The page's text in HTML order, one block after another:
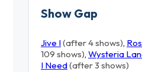
Show Gap
Jive I(after 4 shows),
109 shows), Wysteria
I Need(after 3 shows)